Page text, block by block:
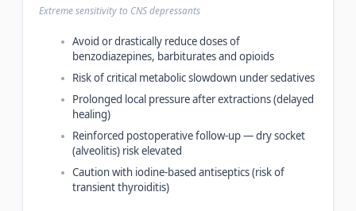
Extreme sensitivity to CNS depressants
Avoid or drastically reduce doses of
benzodiazepines, barbiturates and opioids
Risk of critical metabolic slowdown under sedatives
Prolonged local pressure after extractions (delayed
healing)
Reinforced postoperative follow-up — dry socket
(alveolitis) risk elevated
Caution with iodine-based antiseptics (risk of
transient thyroiditis)